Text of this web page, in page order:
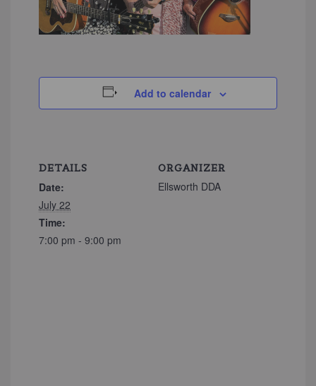
Add to calendar
DETAILS
Date:
July 22
Time:
7:00 pm - 9:00 pm
ORGANIZER
Ellsworth DDA